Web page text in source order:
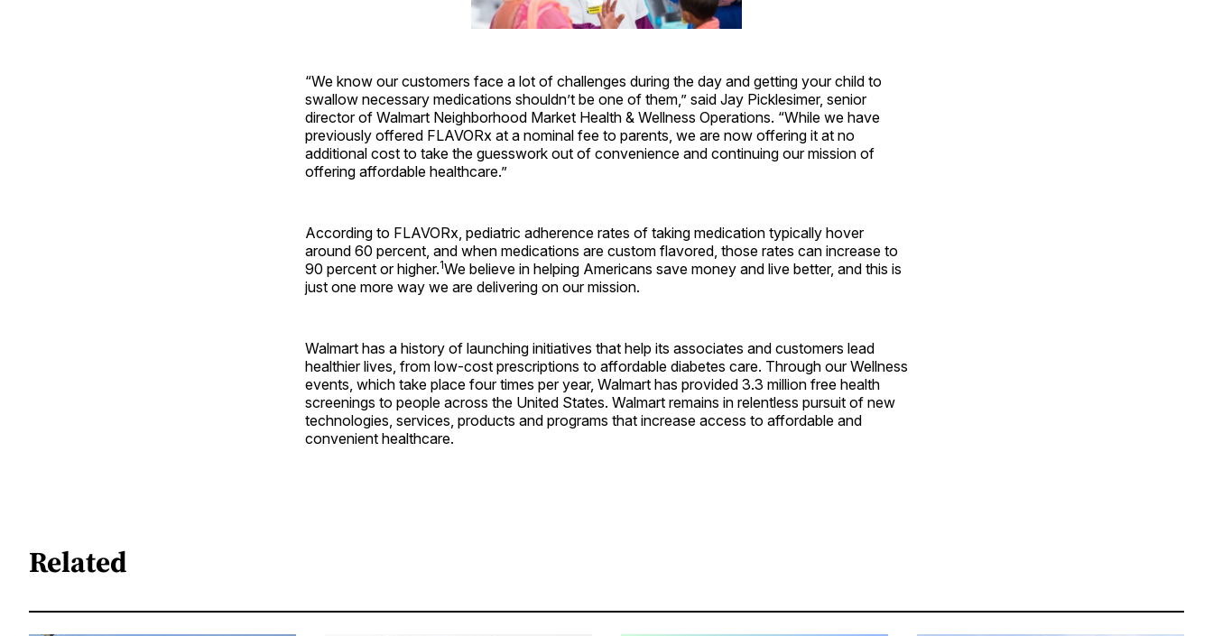
“We know our customers face a lot of challenges during the day and getting your child to
swallow necessary medications shouldn’t be one of them,” said Jay Picklesimer, senior
director of Walmart Neighborhood Market Health & Wellness Operations. “While we have
previously offered FLAVORx at a nominal fee to parents, we are now offering it at no
additional cost to take the guesswork out of convenience and continuing our mission of
offering affordable healthcare.”
According to FLAVORx, pediatric adherence rates of taking medication typically hover
around 60 percent, and when medications are custom flavored, those rates can increase to
90 percent or higher.1We believe in helping Americans save money and live better, and this is
just one more way we are delivering on our mission.
Walmart has a history of launching initiatives that help its associates and customers lead
healthier lives, from low-cost prescriptions to affordable diabetes care. Through our Wellness
events, which take place four times per year, Walmart has provided 3.3 million free health
screenings to people across the United States. Walmart remains in relentless pursuit of new
technologies, services, products and programs that increase access to affordable and
convenient healthcare.
Related